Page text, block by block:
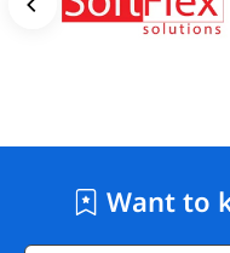
Want to